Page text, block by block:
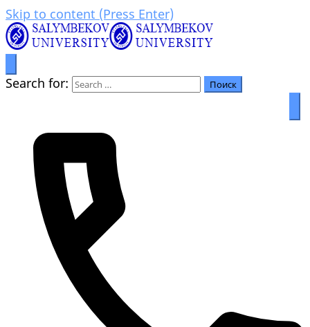
Skip to content (Press Enter)
Салымбеков университет
Prosperity through education
Search for: